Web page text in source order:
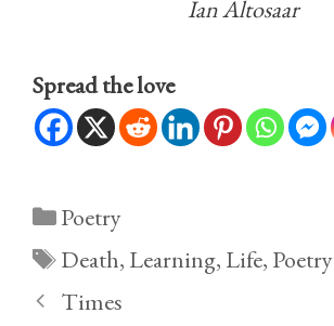
Ian Altosaar
Spread the love
Categories
Poetry
Tags
Death, Learning, Life, Poetry
Times